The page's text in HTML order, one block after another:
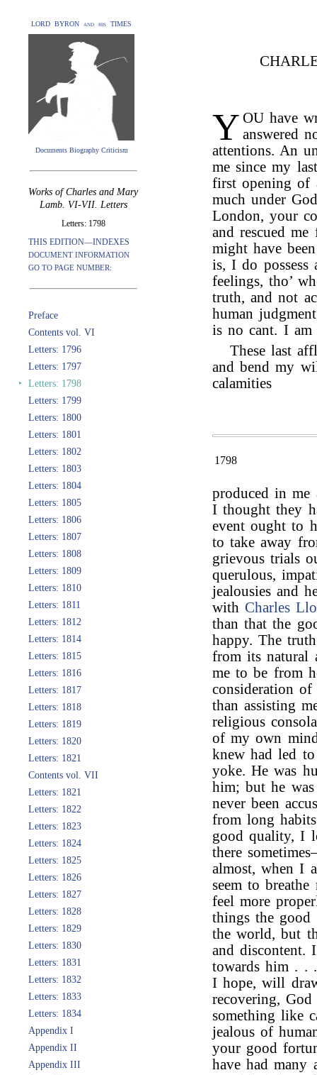
LORD BYRON and his TIMES
Documents Biography Criticism
Works of Charles and Mary
Lamb. VI-VII. Letters
Letters: 1798
THIS EDITION—INDEXES
DOCUMENT INFORMATION
GO TO PAGE NUMBER:
Preface
Contents vol. VI
Letters: 1796
Letters: 1797
‣ Letters: 1798
Letters: 1799
Letters: 1800
Letters: 1801
Letters: 1802
Letters: 1803
Letters: 1804
Letters: 1805
Letters: 1806
Letters: 1807
Letters: 1808
Letters: 1809
Letters: 1810
Letters: 1811
Letters: 1812
Letters: 1814
Letters: 1815
Letters: 1816
Letters: 1817
Letters: 1818
Letters: 1819
Letters: 1820
Letters: 1821
Contents vol. VII
Letters: 1821
Letters: 1822
Letters: 1823
Letters: 1824
Letters: 1825
Letters: 1826
Letters: 1827
Letters: 1828
Letters: 1829
Letters: 1830
Letters: 1831
Letters: 1832
Letters: 1833
Letters: 1834
Appendix I
Appendix II
Appendix III
Y OU have
answered
attentions. An
me since my
first opening of
much under
London, your
and rescued
might have
is, I do possess
feelings, tho’
truth, and not
human
is no cant. I am
These last
and bend my
calamities
1798
produced in
I thought they
event ought to
to take away
grievous trials
querulous,
jealousies and
withCharles
than that the
happy. The
from its natural
me to be from
consideration
than assisting
religious
of my own
knew had led
yoke. He was
him; but he
never been
from long
good quality, I
there
almost, when I
seem to
feel more
things the
the world, but
and discontent.
towards him . .
I hope, will
recovering,
something like
jealous of
your good
have had many